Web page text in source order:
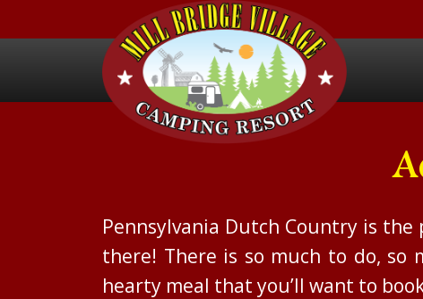
Pennsylvania Dutch Country is
there! There is so much to do, so
hearty meal that you’ll want to